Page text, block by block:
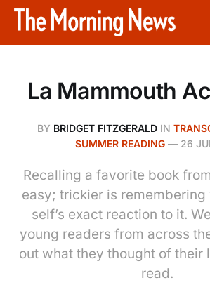
La Mammouth
BY BRIDGET FITZGERALDIN
SUMMER READING— 26
Recalling a favorite book
easy; trickier is
self’s exact reaction to it.
young readers from across
out what they thought of their
read.